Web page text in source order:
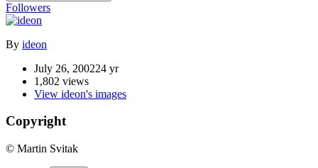
Followers
By ideon
July 26, 200224 yr
1,802 views
View ideon's images
Copyright
© Martin Svitak